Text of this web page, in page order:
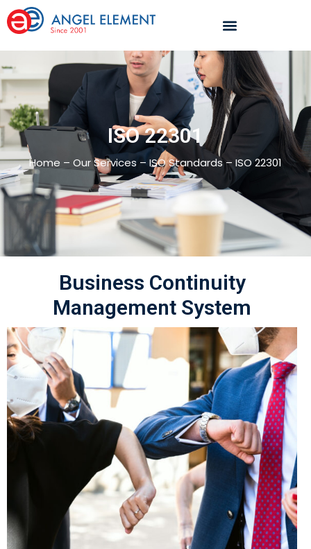
ISO 22301
Home – Our Services – ISO Standards – ISO 22301
Business Continuity
Management System